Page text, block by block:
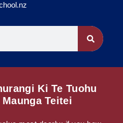
Ki Te Tuohu
Maunga Teitei